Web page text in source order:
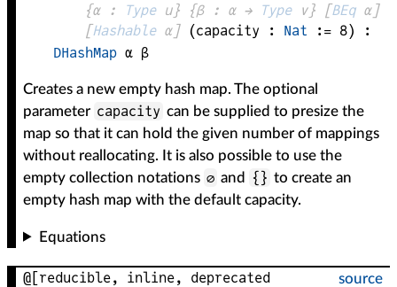
{α : Type u} {β : α → Type v} [BEq α]
[Hashable α] (capacity : Nat := 8)
:
DHashMap α β
Creates a new empty hash map. The optional
parameter capacity can be supplied to presize the
map so that it can hold the given number of mappings
without reallocating. It is also possible to use the
empty collection notations ∅ and {} to create an
empty hash map with the default capacity.
Equations
source
@[reducible, inline, deprecated